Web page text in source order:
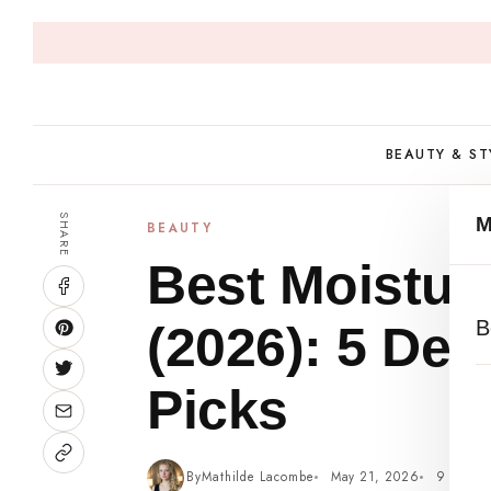
to
BEAUTY &
SHARE BEAUTY
Best
(2026): 5
Picks
ByMathilde Lacombe May 21, 2026 9 min